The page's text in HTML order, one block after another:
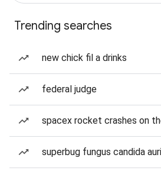
Trending searches
new chick fil a drinks
federal judge
spacex rocket crashes on
superbug fungus candida